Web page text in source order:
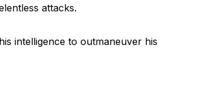
attacks.
intelligence to outmaneuver his